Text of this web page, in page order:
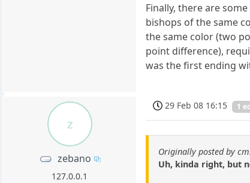
Finally, there are
bishops of the same
the same color (two
point difference),
was the first ending
z
zebano
127.0.0.1
29 Feb 08 16:15 1
Originally posted by
Uh, kinda right, but